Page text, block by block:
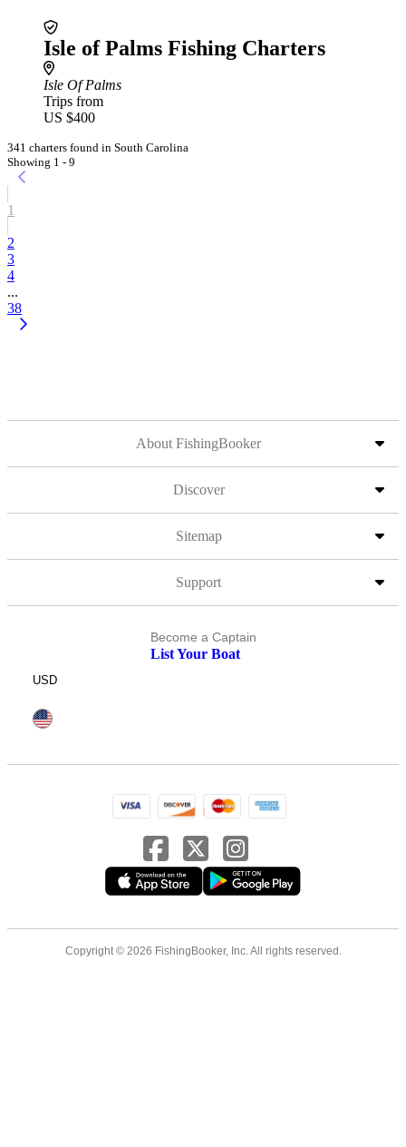
Isle of Palms Fishing Charters
Isle Of Palms
Trips from
US $400
341 charters found in South Carolina
Showing 1 - 9
1
2
3
4
...
38
About FishingBooker
Discover
Sitemap
Support
Become a Captain
List Your Boat
USD
Copyright © 2026 FishingBooker, Inc. All rights reserved.